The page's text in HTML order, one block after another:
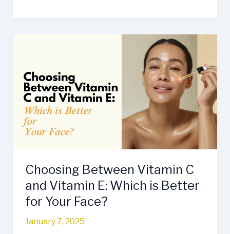
Choosing Between Vitamin C
and Vitamin E: Which is Better
for Your Face?
January 7, 2025
C
and
Vitamin
E:
Which
for
Your
Face?